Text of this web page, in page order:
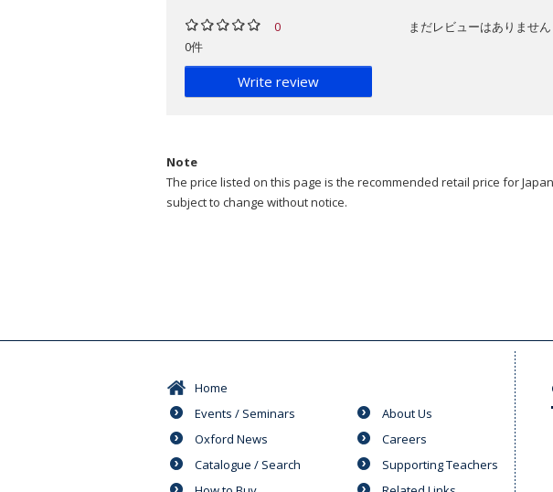
0
0件
Write review
まだレビューはありません
Note
The price listed on this page is the recommended retail price for
subject to change without notice.
Home
Events / Seminars
Oxford News
Catalogue / Search
About Us
Careers
Supporting Teachers